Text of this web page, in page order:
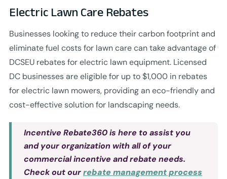
Electric Lawn Care Rebates
Businesses looking to reduce their carbon footprint and
eliminate fuel costs for lawn care can take advantage of
DCSEU rebates for electric lawn equipment. Licensed
DC businesses are eligible for up to $1,000 in rebates
for electric lawn mowers, providing an eco-friendly and
cost-effective solution for landscaping needs.
Incentive Rebate360 is here to assist you
and your organization with all of your
commercial incentive and rebate needs.
Check out ourrebate management process